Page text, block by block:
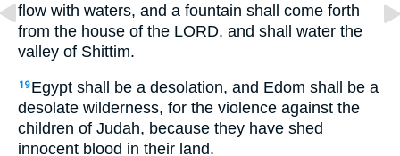
flow with waters, and a fountain shall come forth
from the house of the LORD, and shall water the
valley of Shittim.
19 Egypt shall be a desolation, and Edom shall be a
desolate wilderness, for the violence against the
children of Judah, because they have shed
innocent blood in their land.